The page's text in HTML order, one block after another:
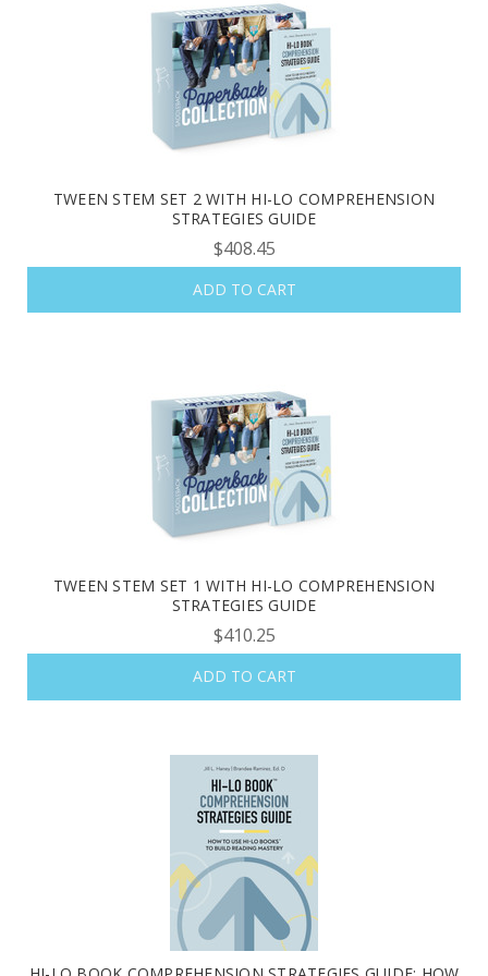
TWEEN STEM SET 2 WITH HI-LO COMPREHENSION
STRATEGIES GUIDE
$408.45
ADD TO CART
TWEEN STEM SET 1 WITH HI-LO COMPREHENSION
STRATEGIES GUIDE
$410.25
ADD TO CART
REQUEST YOUR CATALOG